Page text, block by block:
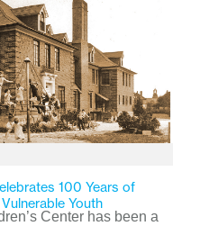
100 Years of
Youth
Center has been a